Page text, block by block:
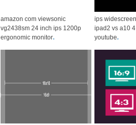
amazon com viewsonic
vg2438sm 24 inch ips 1200p
ergonomic monitor.
ips
ipad2 vs a10
youtube.